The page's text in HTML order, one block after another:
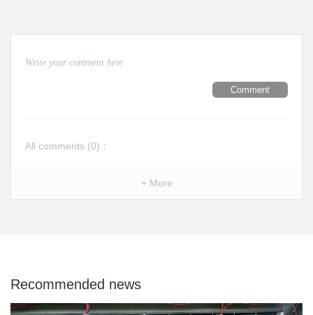
Comment
All comments (0)：
+ More
Recommended news